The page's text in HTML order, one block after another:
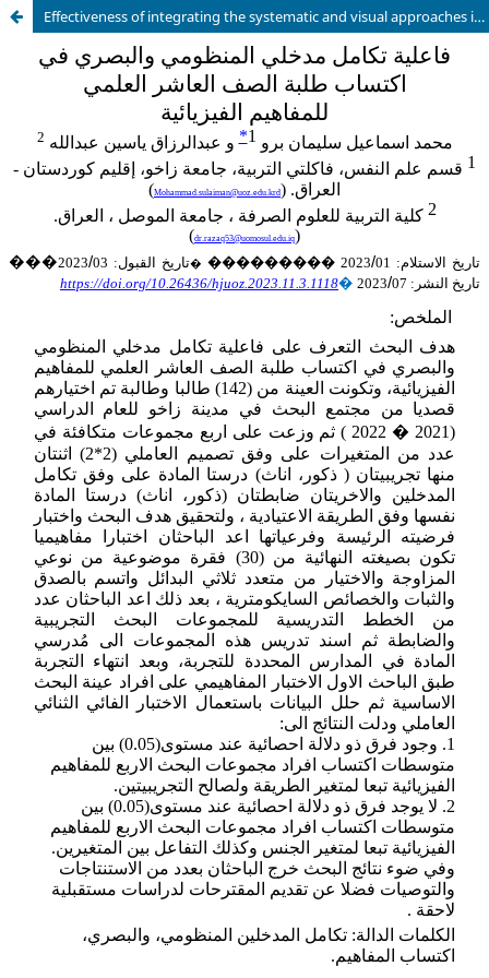
Effectiveness of integrating the systematic and visual approaches in acquiring the tenth grade students with physics concepts